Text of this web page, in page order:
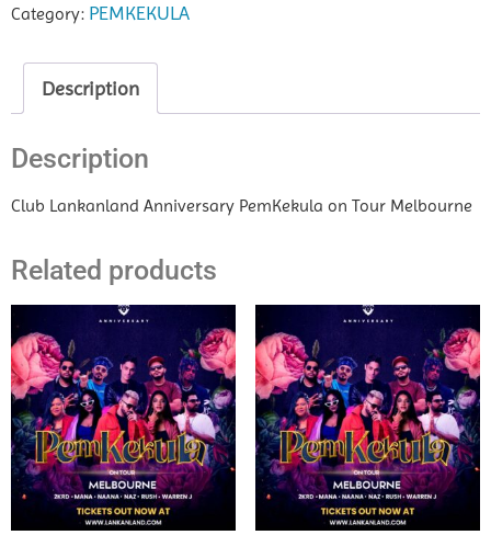
Category: PEMKEKULA
Description
Description
Club Lankanland Anniversary PemKekula on Tour Melbourne
Related products